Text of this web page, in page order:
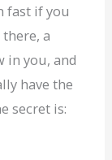
fast if you
a
you, and
have the
secret is: